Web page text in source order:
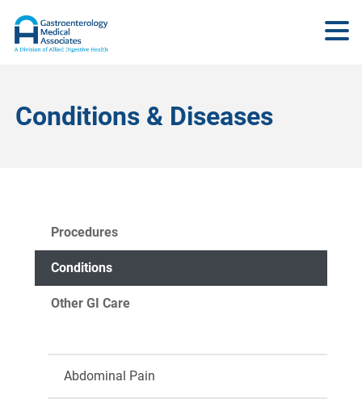
Conditions & Diseases
Procedures
Conditions
Other GI Care
Abdominal Pain